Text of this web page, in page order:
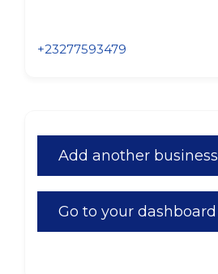
+23277593479
Add another business
Go to your dashboard